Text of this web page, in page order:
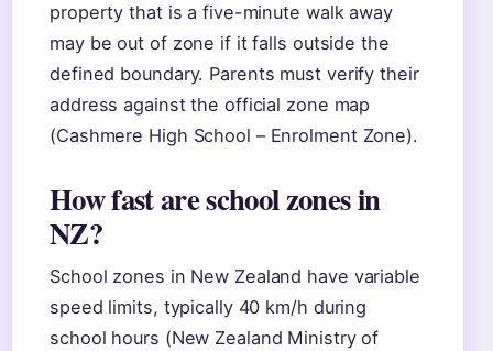
property that is a five-minute walk away
may be out of zone if it falls outside the
defined boundary. Parents must verify their
address against the official zone map
(Cashmere High School – Enrolment Zone).
How fast are school zones in
NZ?
School zones in New Zealand have variable
speed limits, typically 40 km/h during
school hours (New Zealand Ministry of